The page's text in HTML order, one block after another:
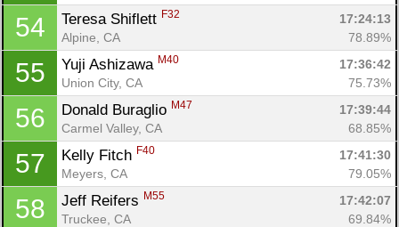
54 Teresa Shiflett F32
17:24:13
Alpine, CA
78.89%
55 Yuji Ashizawa M40
17:36:42
Union City, CA
75.73%
56 Donald Buraglio M47
17:39:44
Carmel Valley, CA
68.85%
57 Kelly Fitch F40
17:41:30
Meyers, CA
79.05%
58 Jeff Reifers M55
17:42:07
Truckee, CA
69.84%